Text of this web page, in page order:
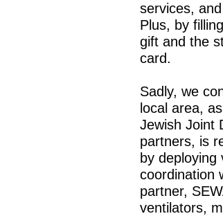
services,
Plus, by
gift and the
card.
Sadly, we
local area,
Jewish Joint
partners, is
by
coordination
partner,
ventilators,